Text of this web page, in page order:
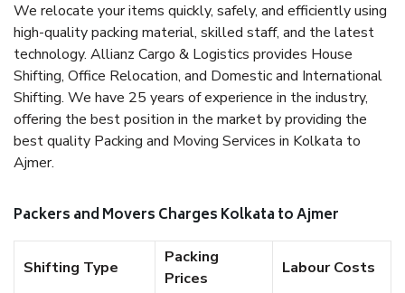
We relocate your items quickly, safely, and efficiently using
high-quality packing material, skilled staff, and the latest
technology. Allianz Cargo & Logistics provides House
Shifting, Office Relocation, and Domestic and International
Shifting. We have 25 years of experience in the industry,
offering the best position in the market by providing the
best quality Packing and Moving Services in Kolkata to
Ajmer.
Packers and Movers Charges Kolkata to Ajmer
Shifting Type
Packing
Prices
Labour Costs